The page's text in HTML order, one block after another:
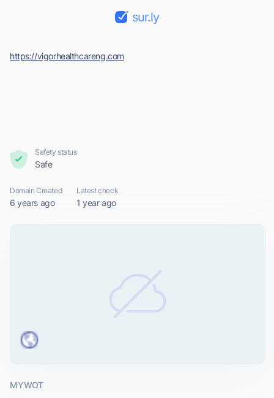
sur.ly
https://vigorhealthcareng.com
Safety status
Safe
Domain Created
6 years ago
Latest check
1 year ago
MYWOT